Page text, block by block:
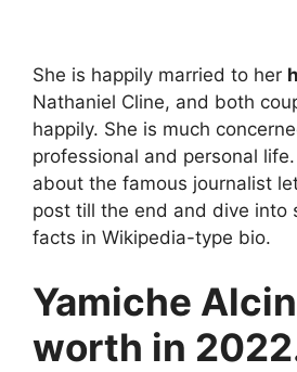
She is happily married to her
Nathaniel Cline, and both
happily. She is much
professional and personal
about the famous journalist
post till the end and dive into
facts in Wikipedia-type bio.
Yamiche
worth in